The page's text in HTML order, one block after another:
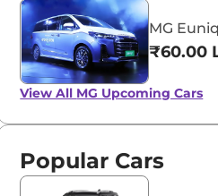
MG
₹60.00
View All MG Upcoming Cars
Popular Cars